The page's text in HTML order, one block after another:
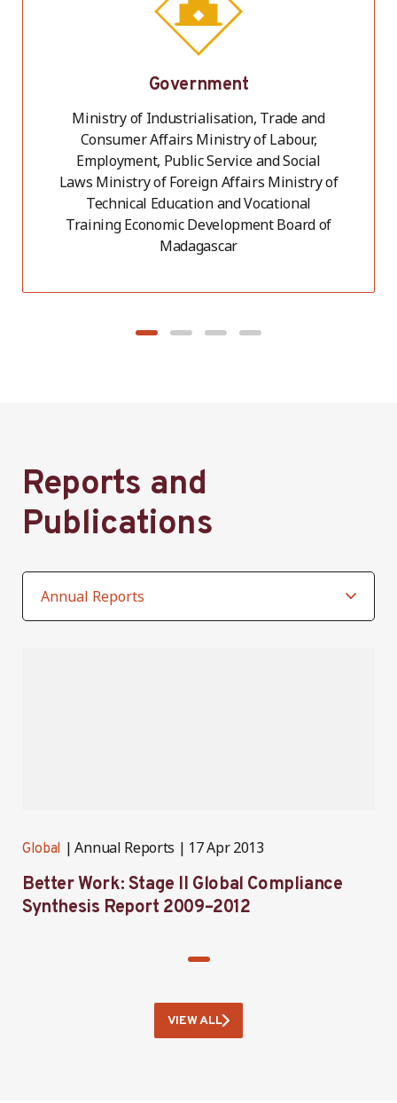
Government
Ministry of Industrialisation, Trade and
Consumer Affairs Ministry of Labour,
Employment, Public Service and Social
Laws Ministry of Foreign Affairs Ministry of
Technical Education and Vocational
Training Economic Development Board of
Madagascar
Reports and
Publications
Global Annual Reports 17 Apr 2013
Better Work: Stage II Global Compliance
Synthesis Report 2009–2012
VIEW ALL